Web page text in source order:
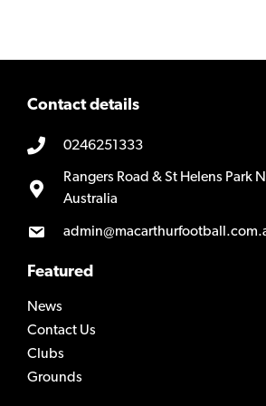
Contact details
0246251333
Rangers Road & St Helens Park
Australia
Featured
News
Contact Us
Clubs
Grounds